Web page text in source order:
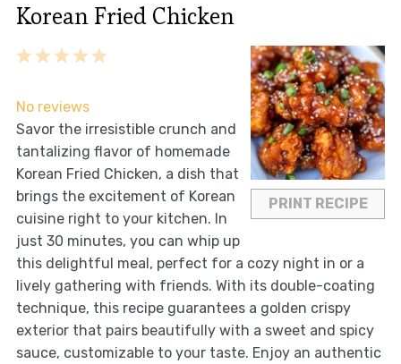
Korean Fried Chicken
PRINT RECIPE
5
4
3
2
1
No reviews
Savor the irresistible crunch and
tantalizing flavor of homemade
Korean Fried Chicken, a dish that
brings the excitement of Korean
cuisine right to your kitchen. In
just 30 minutes, you can whip up
this delightful meal, perfect for a cozy night in or a
lively gathering with friends. With its double-coating
technique, this recipe guarantees a golden crispy
exterior that pairs beautifully with a sweet and spicy
sauce, customizable to your taste. Enjoy an authentic